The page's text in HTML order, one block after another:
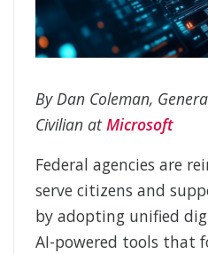
By Dan Coleman,
Civilian atMicrosoft
Federal agencies are
serve citizens and
by adopting unified
AI-powered tools that